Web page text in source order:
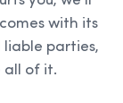
with its
parties,
all of it.